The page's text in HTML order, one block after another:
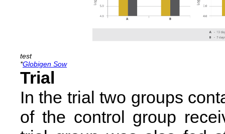
*Globigen Sow
Trial
In the trial two groups
of the control group